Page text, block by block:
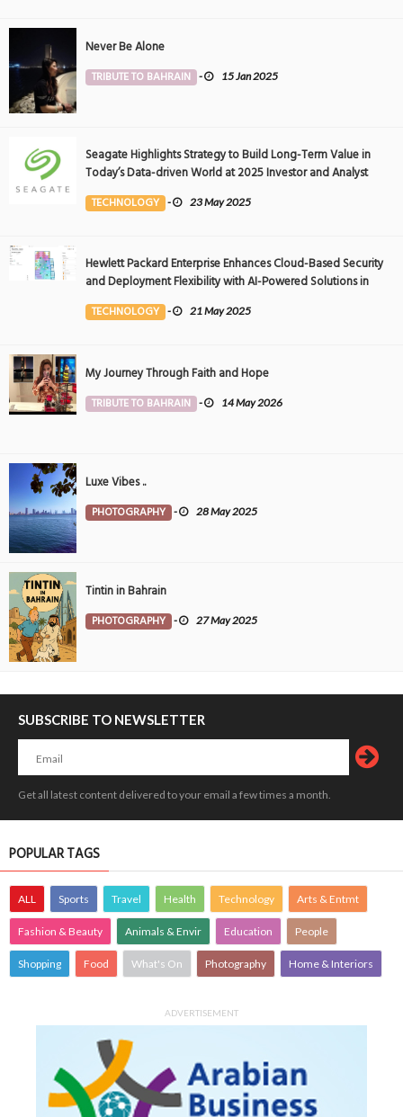
Never Be Alone
TRIBUTE TO BAHRAIN - 15 Jan 2025
Seagate Highlights Strategy to Build Long-Term Value in
Today’s Data-driven World at 2025 Investor and Analyst
Event
TECHNOLOGY - 23 May 2025
Hewlett Packard Enterprise Enhances Cloud-Based Security
and Deployment Flexibility with AI-Powered Solutions in
the Middle East
TECHNOLOGY - 21 May 2025
My Journey Through Faith and Hope
TRIBUTE TO BAHRAIN - 14 May 2026
Luxe Vibes ..
PHOTOGRAPHY - 28 May 2025
Tintin in Bahrain
PHOTOGRAPHY - 27 May 2025
SUBSCRIBE TO NEWSLETTER
Get all latest content delivered to your email a few times a month.
POPULAR TAGS
ALL Sports Travel Health Technology Arts & Entmt
Fashion & Beauty Animals & Envir Education People
Shopping Food What's On Photography Home & Interiors
ADVERTISEMENT